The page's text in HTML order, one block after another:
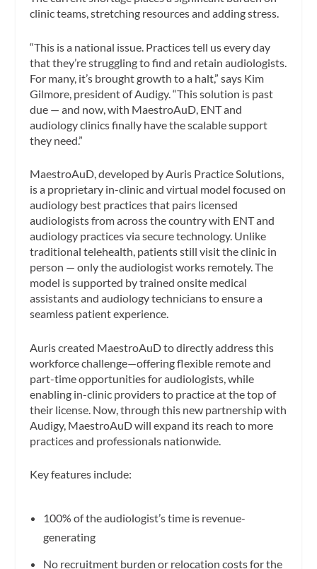
clinic teams, stretching resources and adding stress.
“This is a national issue. Practices tell us every day
that they’re struggling to find and retain audiologists.
For many, it’s brought growth to a halt,” says Kim
Gilmore, president of Audigy. “This solution is past
due — and now, with MaestroAuD, ENT and
audiology clinics finally have the scalable support
they need.”
MaestroAuD, developed by Auris Practice Solutions,
is a proprietary in-clinic and virtual model focused on
audiology best practices that pairs licensed
audiologists from across the country with ENT and
audiology practices via secure technology. Unlike
traditional telehealth, patients still visit the clinic in
person — only the audiologist works remotely. The
model is supported by trained onsite medical
assistants and audiology technicians to ensure a
seamless patient experience.
Auris created MaestroAuD to directly address this
workforce challenge—offering flexible remote and
part-time opportunities for audiologists, while
enabling in-clinic providers to practice at the top of
their license. Now, through this new partnership with
Audigy, MaestroAuD will expand its reach to more
practices and professionals nationwide.
Key features include:
100% of the audiologist’s time is revenue-
generating
No recruitment burden or relocation costs for the